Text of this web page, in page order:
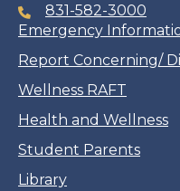
831-582-3000
Emergency
Report Concerning/
Wellness RAFT
Health and Wellness
Student Parents
Library